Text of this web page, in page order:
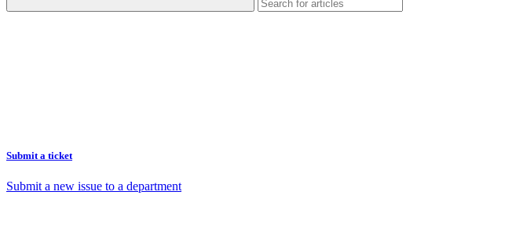
Submit a ticket
Submit a new issue to a department